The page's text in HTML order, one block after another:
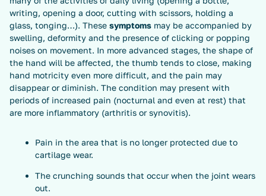
writing, opening a door, cutting with scissors, holding a
glass, tonging…). These symptoms may be accompanied by
swelling, deformity and the presence of clicking or popping
noises on movement. In more advanced stages, the shape of
the hand will be affected, the thumb tends to close, making
hand motricity even more difficult, and the pain may
disappear or diminish. The condition may present with
periods of increased pain (nocturnal and even at rest) that
are more inflammatory (arthritis or synovitis).
Pain in the area that is no longer protected due to
cartilage wear.
The crunching sounds that occur when the joint wears
out.